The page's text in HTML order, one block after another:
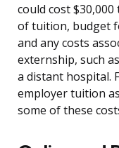
could cost
of tuition, budget
and any costs
externship, such
a distant hospital.
employer tuition
some of these